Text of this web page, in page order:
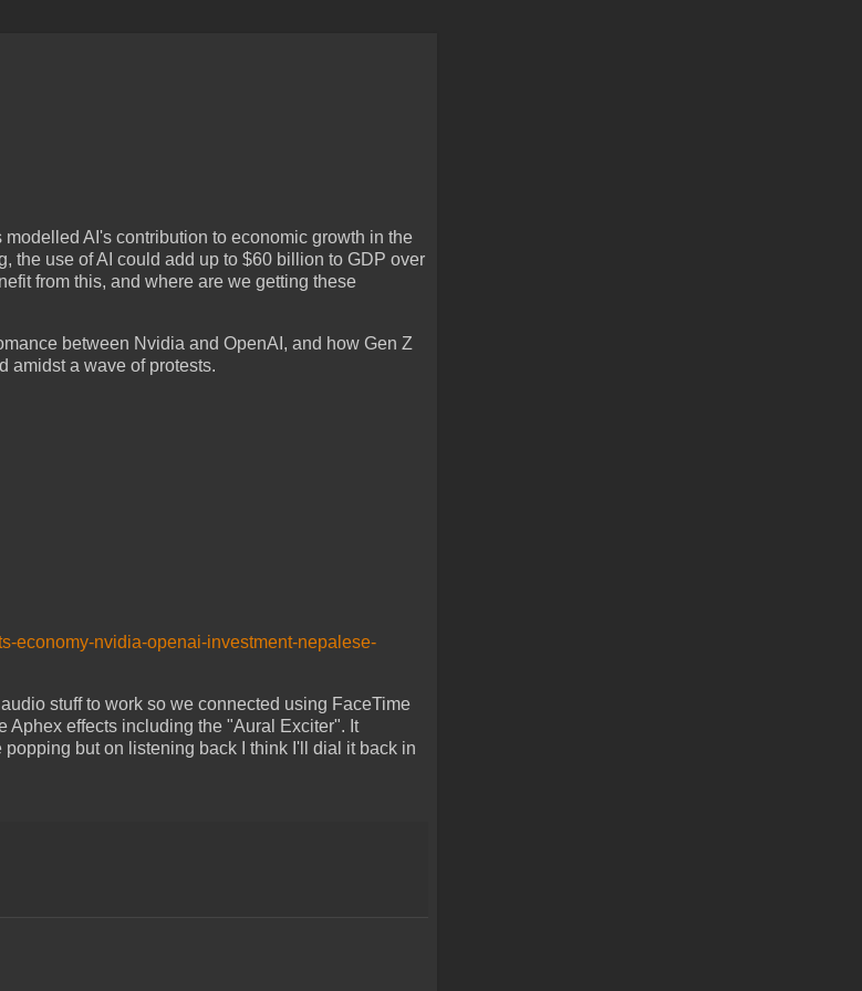
AI's contribution to economic growth in the
the use of AI could add up to $60 billion to GDP over
from this, and where are we getting these
between Nvidia and OpenAI, and how Gen Z
amidst a wave of protests.
economy-nvidia-openai-investment-nepalese-
stuff to work so we connected using FaceTime
Aphex effects including the "Aural Exciter". It
but on listening back I think I'll dial it back in